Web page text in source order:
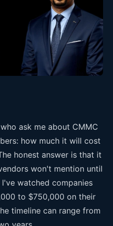
ask me about CMMC
how much it will cost
honest answer is that it
won't mention until
watched companies
to $750,000 on their
timeline can range from